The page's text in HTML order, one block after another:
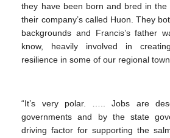
they have been born and bred in the
their company’s called Huon. They
backgrounds and Francis’s father
know, heavily involved in
resilience in some of our regional
“It’s very polar. ….. Jobs are
governments and by the state
driving factor for supporting the